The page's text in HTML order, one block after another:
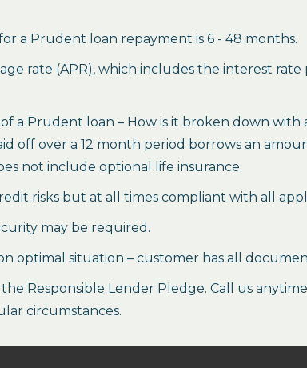
a Prudent loan repayment is 6 - 48 months.
rate (APR), which includes the interest
a Prudent loan – How is it broken down with
off over a 12 month period borrows an
not include optional life insurance.
risks but at all times compliant with all
may be required.
optimal situation – customer has all
Responsible Lender Pledge. Call us
circumstances.